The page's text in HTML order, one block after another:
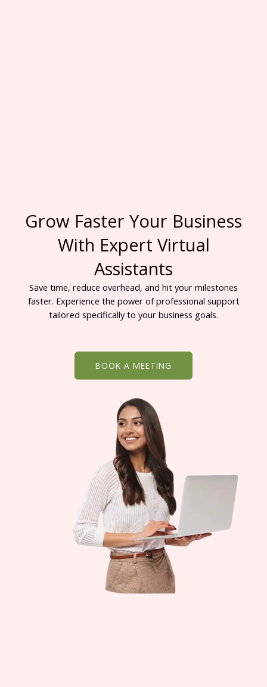
Grow Faster Your Business
With Expert Virtual
Assistants
Save time, reduce overhead, and hit your milestones
faster. Experience the power of professional support
tailored specifically to your business goals.
BOOK A MEETING